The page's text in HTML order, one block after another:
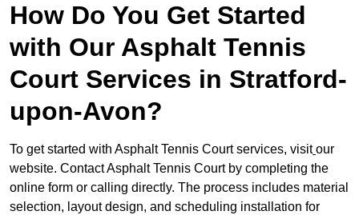
How Do You Get Started
with Our Asphalt Tennis
Court Services in Stratford-
upon-Avon?
To get started with Asphalt Tennis Court services, visit our
website. Contact Asphalt Tennis Court by completing the
online form or calling directly. The process includes material
selection, layout design, and scheduling installation for